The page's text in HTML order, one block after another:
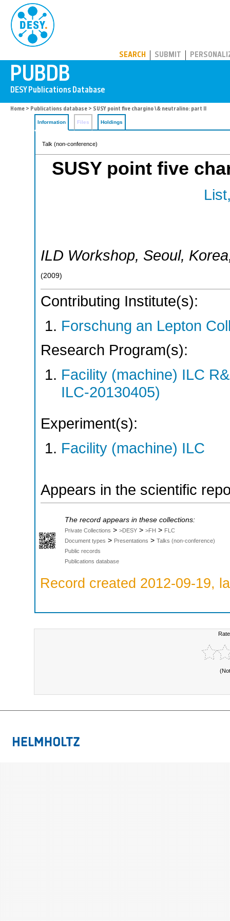
SEARCH SUBMIT
Home > Publications database > SUSY point five chargino \& neutralino: part II
Information Files Holdings
Talk (non-conference)
SUSY point five
ILD Workshop, Seoul, Korea
(2009)
Contributing Institute(s):
Forschung an Lepton
Research Program(s):
Facility (machine) ILC
ILC-20130405)
Experiment(s):
Facility (machine) ILC
Appears in the scientific
The record appears in these collections:
Private Collections > >DESY > >FH > FLC
Document types > Presentations > Talks (non-conference)
Public records
Publications database
Record created 2012-09-19,